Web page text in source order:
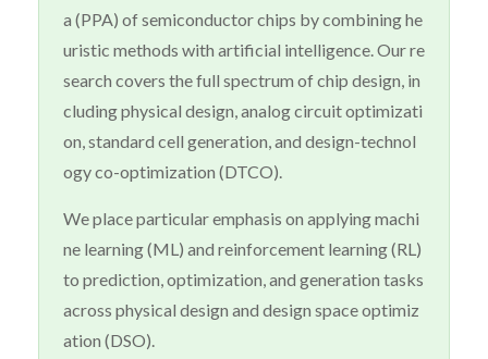
a (PPA) of semiconductor chips by combining he
uristic methods with artificial intelligence. Our re
search covers the full spectrum of chip design, in
cluding physical design, analog circuit optimizati
on, standard cell generation, and design-technol
ogy co-optimization (DTCO).
We place particular emphasis on applying machi
ne learning (ML) and reinforcement learning (RL)
to prediction, optimization, and generation tasks
across physical design and design space optimiz
ation (DSO).